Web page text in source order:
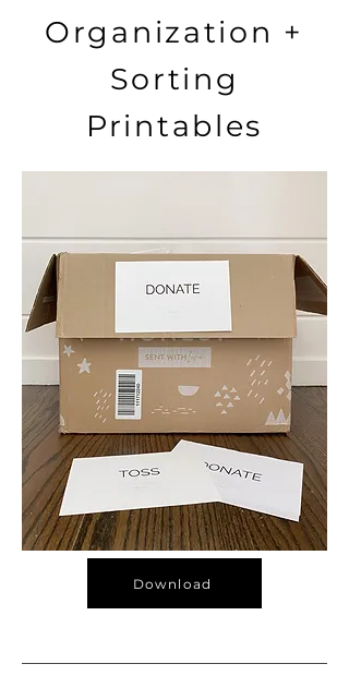
Organization +
Sorting
Printables
Download